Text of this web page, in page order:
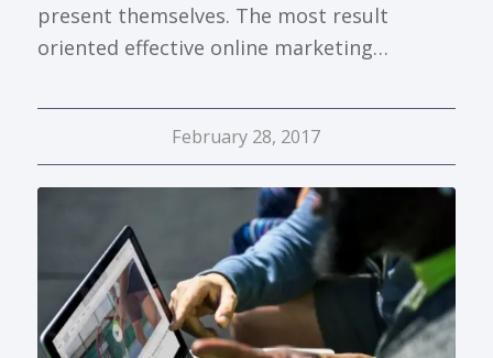
present themselves. The most result
oriented effective online marketing…
February 28, 2017